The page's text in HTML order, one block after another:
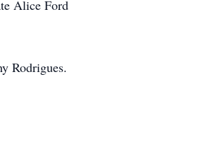
Alice Ford
Rodrigues.